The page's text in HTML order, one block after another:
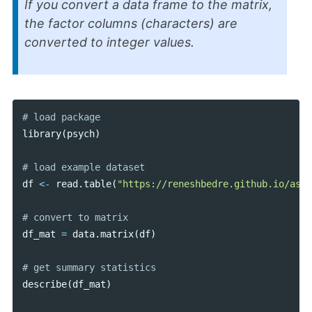
If you convert a data frame to the matrix,
the factor columns (characters) are
converted to integer values.
# load package
library(psych)
df <- read . table( "https://reneshbedre.github.io/
# convert to matrix
df_mat = data.matrix(df)
describe(df_mat)